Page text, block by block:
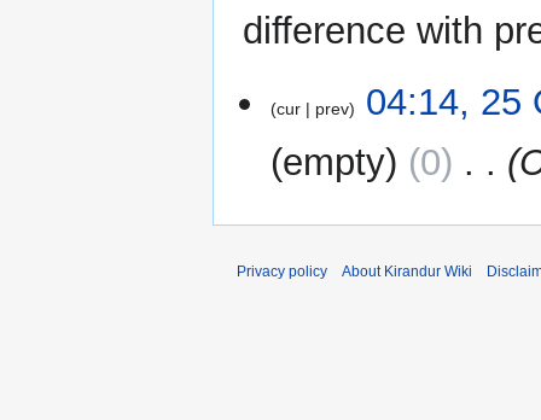
difference with
October
cur prev
04:14, 25
empty
0
Privacy policy About Kirandur Wiki